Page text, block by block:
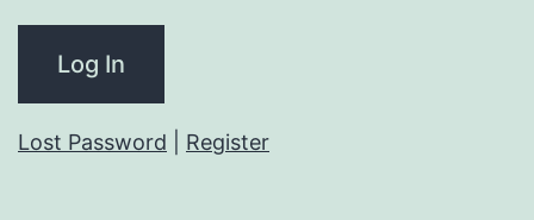
Lost Password Register